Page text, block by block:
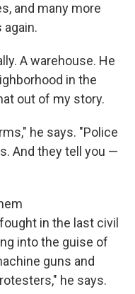
and many more
A warehouse. He
in the
out of my story.
he says. "Police
And they tell you —
in the last civil
into the guise of
guns and
he says.